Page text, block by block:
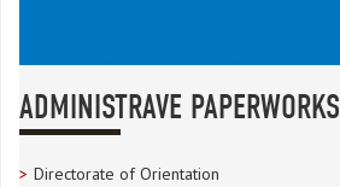
ADMINISTRAVE PAPERWORKS
Directorate of Orientation